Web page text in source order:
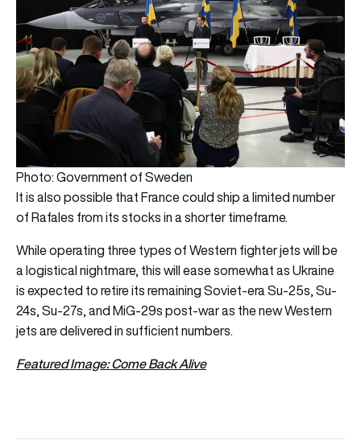
Photo: Government of Sweden
It is also possible that France could ship a limited number
of Rafales from its stocks in a shorter timeframe.
While operating three types of Western fighter jets will be
a logistical nightmare, this will ease somewhat as Ukraine
is expected to retire its remaining Soviet-era Su-25s, Su-
24s, Su-27s, and MiG-29s post-war as the new Western
jets are delivered in sufficient numbers.
Featured Image: Come Back Alive